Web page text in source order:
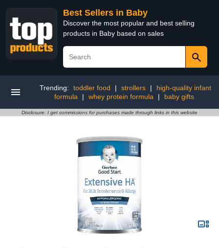
Best Sellers in Baby
Discover the most popular and best selling
products in Baby based on sales
Trending: toddler food | strollers |
high-quality infant
formula
| whey protein formula | baby gifts
Disclosure: I get commissions for purchases made through links in this website